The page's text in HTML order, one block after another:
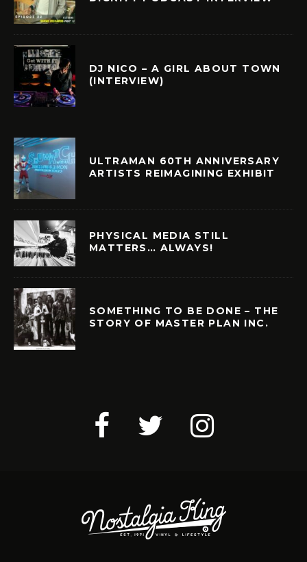
DJ NICO – A GIRL ABOUT TOWN
(INTERVIEW)
ULTRAMAN 60TH ANNIVERSARY
ARTISTS REIMAGINING EXHIBIT
PHYSICAL MEDIA STILL
MATTERS… ALWAYS!
SOMETHING TO BE DONE – THE
STORY OF MASTER PLAN INC.